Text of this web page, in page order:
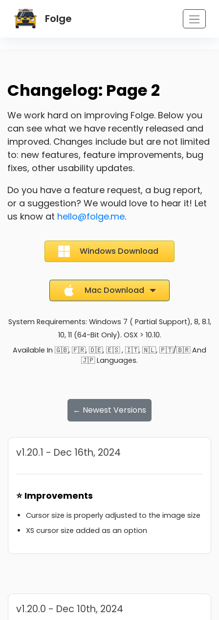
Folge
Changelog: Page 2
We work hard on improving Folge. Below you
can see what we have recently released and
improved. Changes include but are not limited
to: new features, feature improvements, bug
fixes, other usability updates.
Do you have a feature request, a bug report,
or a suggestion? We would love to hear it! Let
us know at hello@folge.me.
Windows Download
Mac Download
System Requirements: Windows 7 ( Partial Support), 8, 8.1,
10, 11 (64-Bit Only). OSX > 10.10.
Available In 🇬🇧, 🇫🇷, 🇩🇪, 🇪🇸 , 🇮🇹, 🇳🇱, 🇵🇹/🇧🇷 And
🇯🇵 Languages.
← Newest Versions
v1.20.1 - Dec 16th, 2024
⭐ Improvements
Cursor size is properly adjusted to the image size
XS cursor size added as an option
v1.20.0 - Dec 10th, 2024